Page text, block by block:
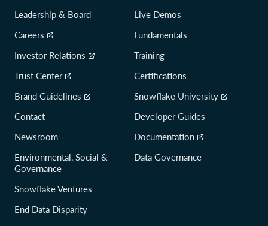
Leadership & Board
Careers
Investor Relations
Trust Center
Brand Guidelines
Contact
Newsroom
Environmental, Social &
Governance
Snowflake Ventures
End Data Disparity
Live Demos
Fundamentals
Training
Certifications
Snowflake University
Developer Guides
Documentation
Data Governance